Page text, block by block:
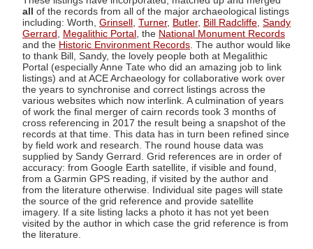
all of the records from all of the major archaeological listings
including: Worth, Grinsell Turner, Butler, Bill Radcliffe Sandy
Gerrard
Megalithic Portal , the National Monument Records
and the Historic Environment Records . The author would like
to thank Bill, Sandy, the lovely people both at Megalithic
Portal (especially Anne Tate who did an amazing job to link
listings) and at ACE Archaeology for collaborative work over
the years to synchronise and correct listings across the
various websites which now interlink. A culmination of years
of work the final merger of cairn records took 3 months of
cross referencing in 2017 the result being a snapshot of the
records at that time. This data has in turn been refined since
by field work and research. The round house data was
supplied by Sandy Gerrard. Grid references are in order of
accuracy: from Google Earth satellite, if visible and found,
from a Garmin GPS reading, if visited by the author and
from the literature otherwise. Individual site pages will state
the source of the grid reference and provide satellite
imagery. If a site listing lacks a photo it has not yet been
visited by the author in which case the grid reference is from
the literature.